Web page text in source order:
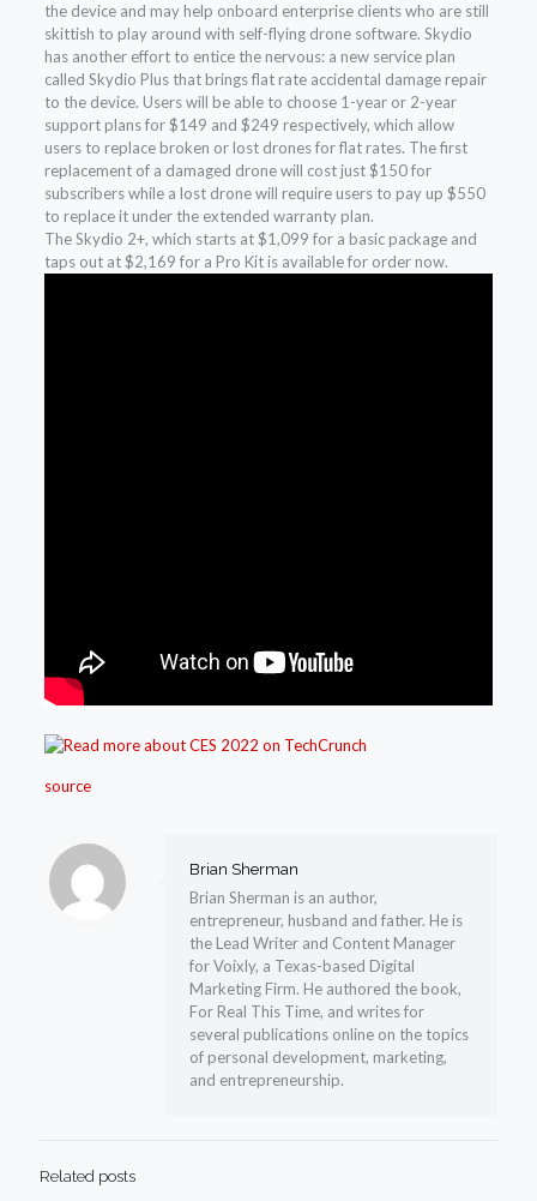
the device and may help onboard enterprise clients who are still
skittish to play around with self-flying drone software. Skydio
has another effort to entice the nervous: a new service plan
called Skydio Plus that brings flat rate accidental damage repair
to the device. Users will be able to choose 1-year or 2-year
support plans for $149 and $249 respectively, which allow
users to replace broken or lost drones for flat rates. The first
replacement of a damaged drone will cost just $150 for
subscribers while a lost drone will require users to pay up $550
to replace it under the extended warranty plan.
The Skydio 2+, which starts at $1,099 for a basic package and
taps out at $2,169 for a Pro Kit is available for order now.
source
Brian Sherman
Brian Sherman is an author,
entrepreneur, husband and father. He is
the Lead Writer and Content Manager
for Voixly, a Texas-based Digital
Marketing Firm. He authored the book,
For Real This Time, and writes for
several publications online on the topics
of personal development, marketing,
and entrepreneurship.
Related posts